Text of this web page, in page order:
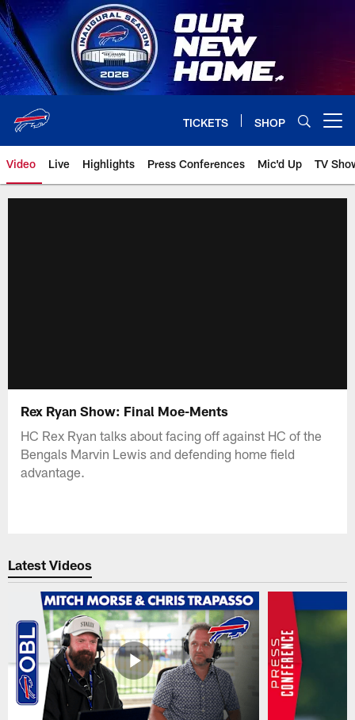
Skip
to
main
content
TICKETS SHOP
Video Live Highlights Press Conferences Mic'd Up TV
Rex Ryan Show: Final Moe-Ments
HC Rex Ryan talks about facing off against HC of the
Bengals Marvin Lewis and defending home field
advantage.
Latest Videos